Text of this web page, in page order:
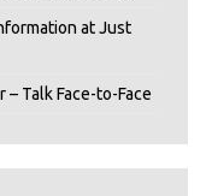
at Just
Talk Face-to-Face